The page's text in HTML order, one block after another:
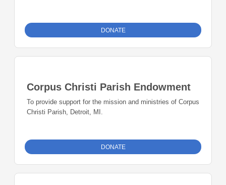
DONATE
Corpus Christi Parish Endowment
To provide support for the mission and ministries of Corpus
Christi Parish, Detroit, MI.
DONATE